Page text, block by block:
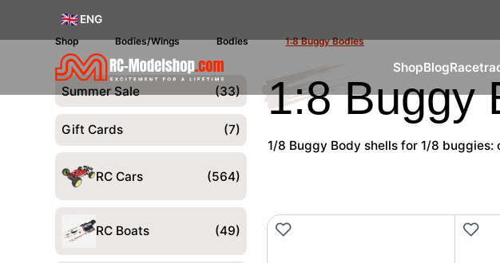
ENG
ShopBlog
Shop Bodies/Wings Bodies 1:8 Buggy Bodies
Summer Sale (33)
Gift Cards (7)
RC Cars (564)
RC Boats (49)
1:8 Buggy
1/8 Buggy Body shells for 1/8